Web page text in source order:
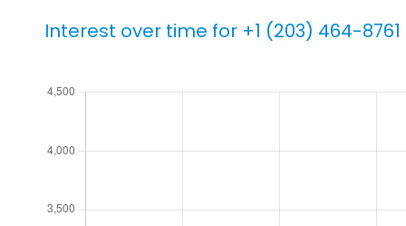
Interest over time for +1 (203) 464-8761